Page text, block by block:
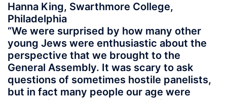
Hanna King, Swarthmore College,
Philadelphia
“We were surprised by how many other
young Jews were enthusiastic about the
perspective that we brought to the
General Assembly. It was scary to ask
questions of sometimes hostile panelists,
but in fact many people our age were